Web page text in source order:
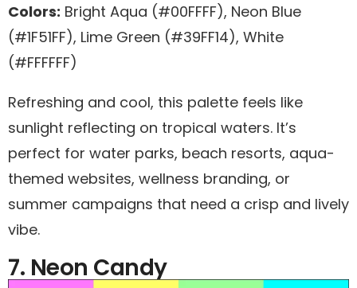
Colors: Bright Aqua (#00FFFF), Neon Blue
(#1F51FF), Lime Green (#39FF14), White
(#FFFFFF)
Refreshing and cool, this palette feels like
sunlight reflecting on tropical waters. It’s
perfect for water parks, beach resorts, aqua-
themed websites, wellness branding, or
summer campaigns that need a crisp and lively
vibe.
7. Neon Candy